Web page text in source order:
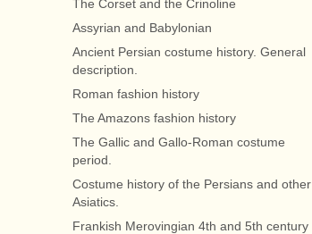
The Corset and the Crinoline
Assyrian and Babylonian
Ancient Persian costume history. General
description.
Roman fashion history
The Amazons fashion history
The Gallic and Gallo-Roman costume
period.
Costume history of the Persians and other
Asiatics.
Frankish Merovingian 4th and 5th century